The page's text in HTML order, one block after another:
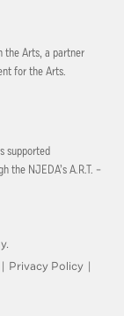
the Arts, a partner
for the Arts.
supported
the NJEDA’s A.R.T. –
| Privacy Policy |